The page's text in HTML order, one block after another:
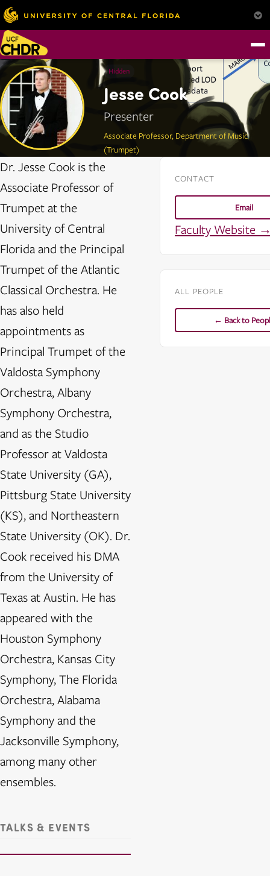
Hidden
Jesse Cook
Presenter
Associate Professor, Department of Music
(Trumpet)
Dr. Jesse Cook is the
Associate Professor of
Trumpet at the
University of Central
Florida and the Principal
Trumpet of the Atlantic
Classical Orchestra. He
has also held
appointments as
Principal Trumpet of the
Valdosta Symphony
Orchestra, Albany
Symphony Orchestra,
and as the Studio
Professor at Valdosta
State University (GA),
Pittsburg State University
(KS), and Northeastern
State University (OK). Dr.
Cook received his DMA
from the University of
Texas at Austin. He has
appeared with the
Houston Symphony
Orchestra, Kansas City
Symphony, The Florida
Orchestra, Alabama
Symphony and the
Jacksonville Symphony,
among many other
ensembles.
TALKS & EVENTS
CONTACT
Email
Faculty Website
ALL PEOPLE
← Back to